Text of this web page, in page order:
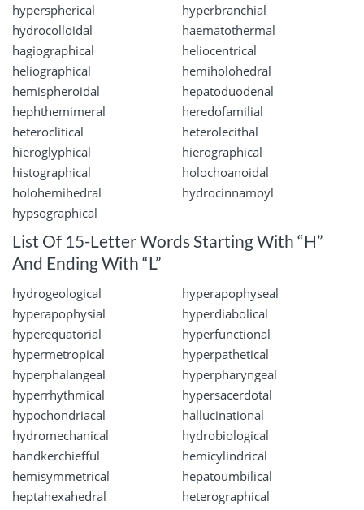
hyperspherical
hyperbranchial
hydrocolloidal
haematothermal
hagiographical
heliocentrical
heliographical
hemiholohedral
hemispheroidal
hepatoduodenal
hephthemimeral
heredofamilial
heteroclitical
heterolecithal
hieroglyphical
hierographical
histographical
holochoanoidal
holohemihedral
hydrocinnamoyl
hypsographical
List Of 15-Letter Words Starting With “H”
And Ending With “L”
hydrogeological
hyperapophyseal
hyperapophysial
hyperdiabolical
hyperequatorial
hyperfunctional
hypermetropical
hyperpathetical
hyperphalangeal
hyperpharyngeal
hyperrhythmical
hypersacerdotal
hypochondriacal
hallucinational
hydromechanical
hydrobiological
handkerchiefful
hemicylindrical
hemisymmetrical
hepatoumbilical
heptahexahedral
heterographical